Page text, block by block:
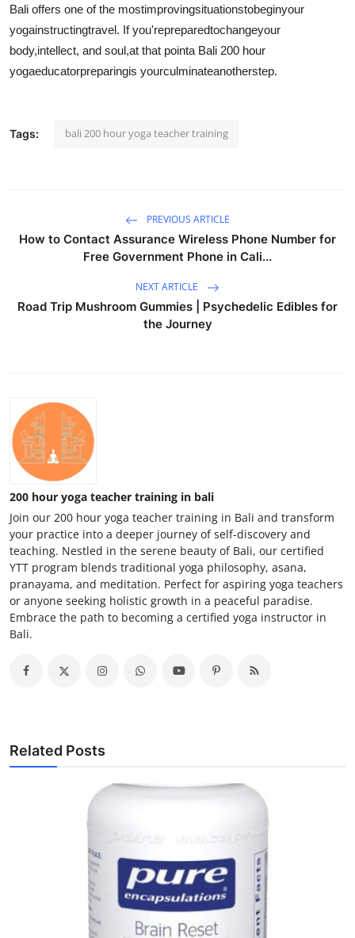
Bali offers one of the mostimprovingsituationstobeginyour
yogainstructingtravel. If you'repreparedtochangeyour
body,intellect, and soul,at that pointa Bali 200 hour
yogaeducatorpreparingis yourculminateanotherstep.
Tags: bali 200 hour yoga teacher training
PREVIOUS ARTICLE
How to Contact Assurance Wireless Phone Number for
Free Government Phone in Cali...
NEXT ARTICLE
Road Trip Mushroom Gummies | Psychedelic Edibles for
the Journey
200 hour yoga teacher training in bali
Join our 200 hour yoga teacher training in Bali and transform
your practice into a deeper journey of self-discovery and
teaching. Nestled in the serene beauty of Bali, our certified
YTT program blends traditional yoga philosophy, asana,
pranayama, and meditation. Perfect for aspiring yoga teachers
or anyone seeking holistic growth in a peaceful paradise.
Embrace the path to becoming a certified yoga instructor in
Bali.
Related Posts